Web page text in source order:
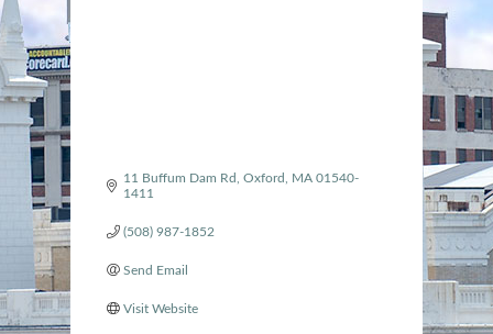
11 Buffum Dam Rd Oxford MA 01540-
1411
(508) 987-1852
Send Email
Visit Website